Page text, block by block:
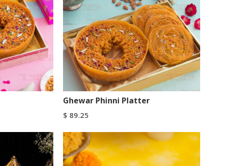
Ghewar Phinni Platter
$ 89.25
Buy Now